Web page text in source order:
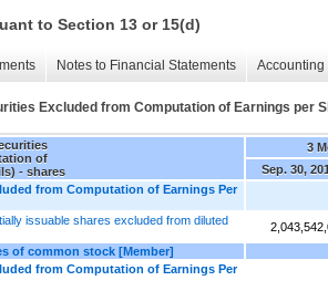
to Section 13 or 15(d)
Notes to Financial Statements
Excluded from Computation of Earnings per
of
- shares
3
Sep. 30,
from Computation of Earnings Per
issuable shares excluded from diluted
of common stock [Member]
from Computation of Earnings Per